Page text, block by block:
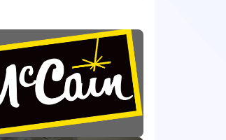
heart of everything we
sales in excess of
global leader in
to grow and